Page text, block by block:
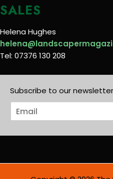
SALES
Helena Hughes
Tel: 07376 130 208
Subscribe to our newsletter
E
m
i